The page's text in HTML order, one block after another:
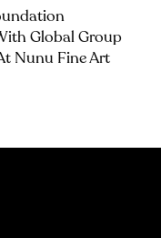
Global Group
Nunu Fine Art